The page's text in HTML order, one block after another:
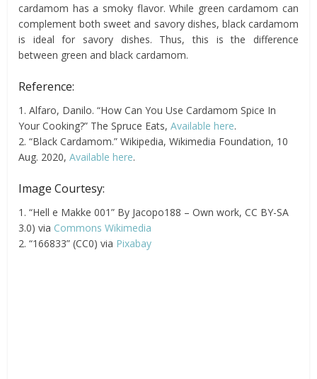
cardamom has a smoky flavor. While green cardamom can
complement both sweet and savory dishes, black cardamom
is ideal for savory dishes. Thus, this is the difference
between green and black cardamom.
Reference:
1. Alfaro, Danilo. “How Can You Use Cardamom Spice In
Your Cooking?” The Spruce Eats,Available here.
2. “Black Cardamom.” Wikipedia, Wikimedia Foundation, 10
Aug. 2020,Available here.
Image Courtesy:
1. “Hell e Makke 001” By Jacopo188 – Own work, CC BY-SA
3.0) via Commons Wikimedia
2. “166833” (CC0) via Pixabay